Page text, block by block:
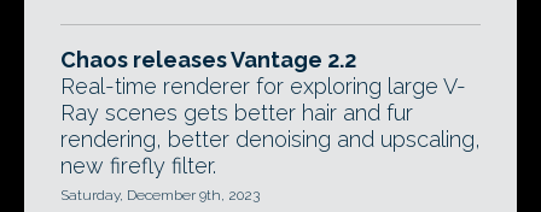
Chaos releases Vantage 2.2
Real-time renderer for exploring large V-
Ray scenes gets better hair and fur
rendering, better denoising and upscaling,
new firefly filter.
Saturday, December 9th, 2023